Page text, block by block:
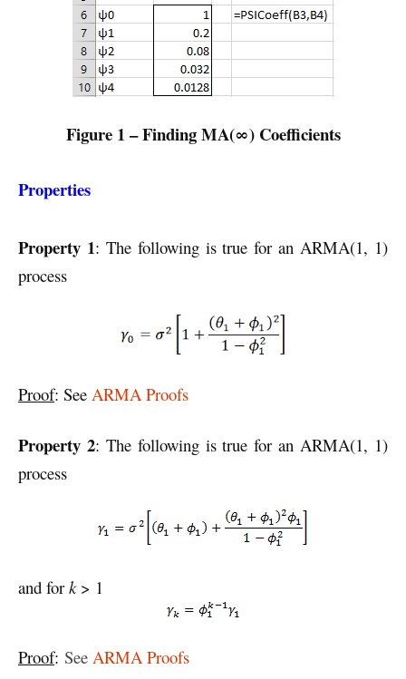
Figure 1 – Finding MA(∞) Coefficients
Properties
Property 1: The following is true for an ARMA(1, 1)
process
Proof: See ARMA Proofs
Property 2: The following is true for an ARMA(1, 1)
process
and for k> 1
Proof: See ARMA Proofs